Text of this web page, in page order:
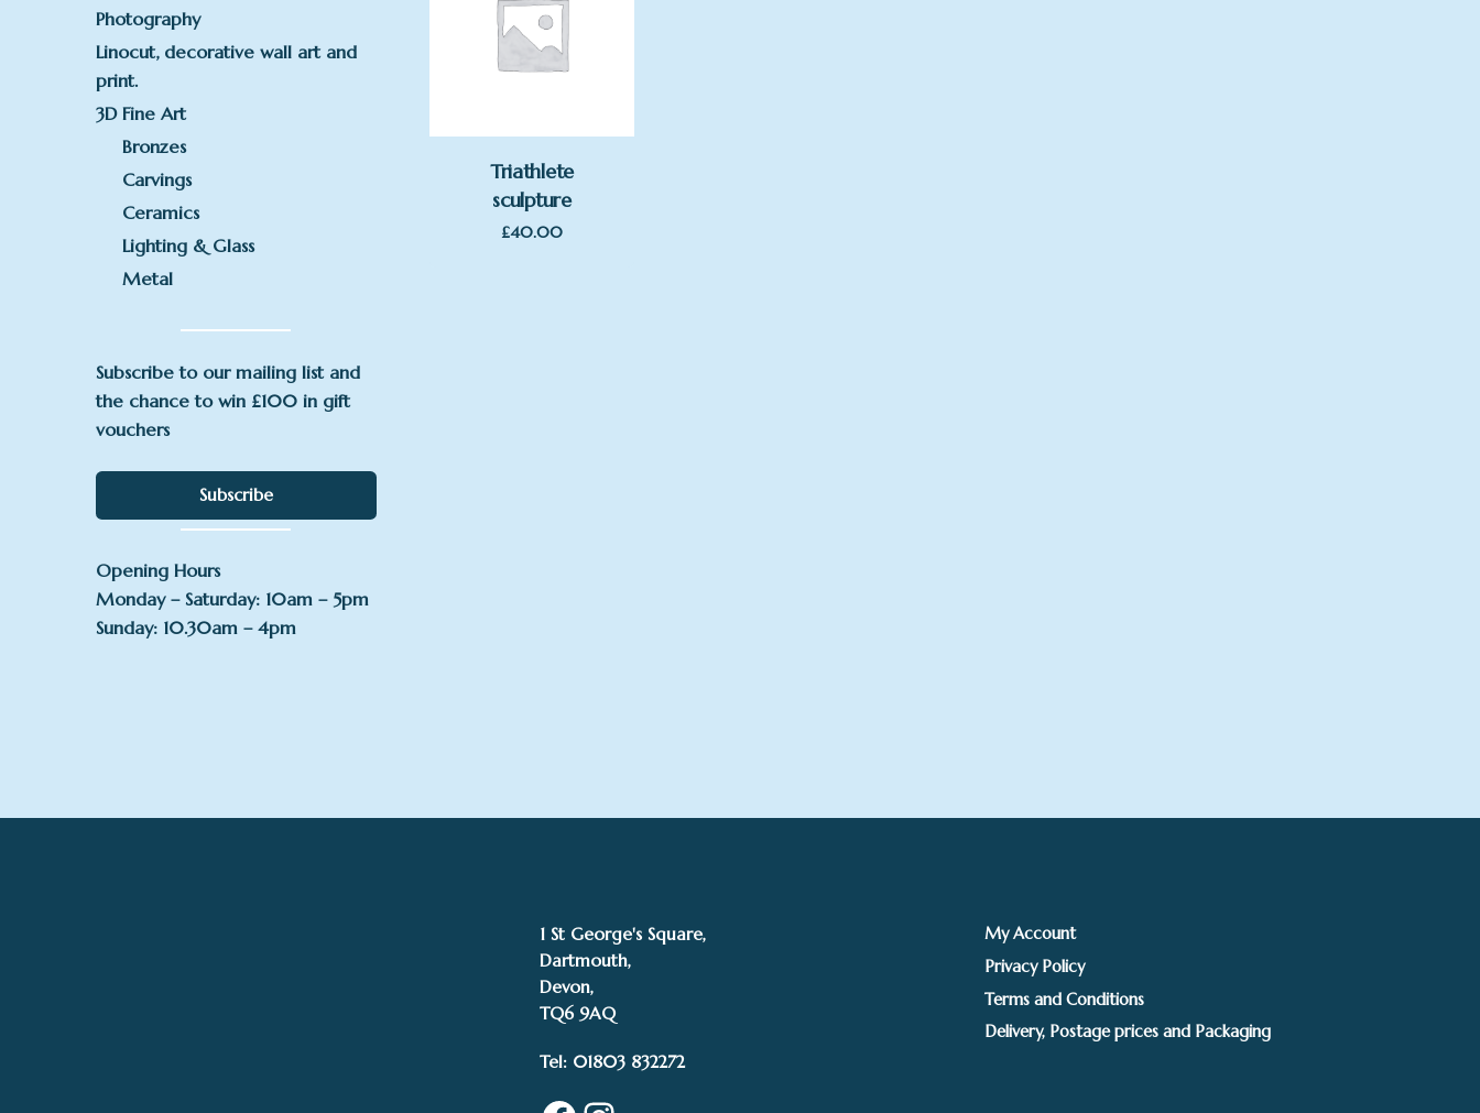
Photography
Linocut, decorative wall art and
print.
3D Fine Art
Bronzes
Carvings
Ceramics
Lighting & Glass
Metal
Subscribe to our mailing list and
the chance to win £100 in gift
vouchers
Subscribe
Opening Hours
Monday – Saturday: 10am – 5pm
Sunday: 10.30am – 4pm
Triathlete
sculpture
£40.00
1 St George's Square,
Dartmouth,
Devon,
TQ6 9AQ
Tel: 01803 832272
My Account
Privacy Policy
Terms and Conditions
Delivery, Postage prices and Packaging